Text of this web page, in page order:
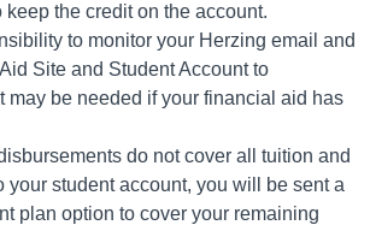
keep the credit on the account.
to monitor your Herzing email and
Site and Student Account to
may be needed if your financial aid has
do not cover all tuition and
your student account, you will be sent a
plan option to cover your remaining